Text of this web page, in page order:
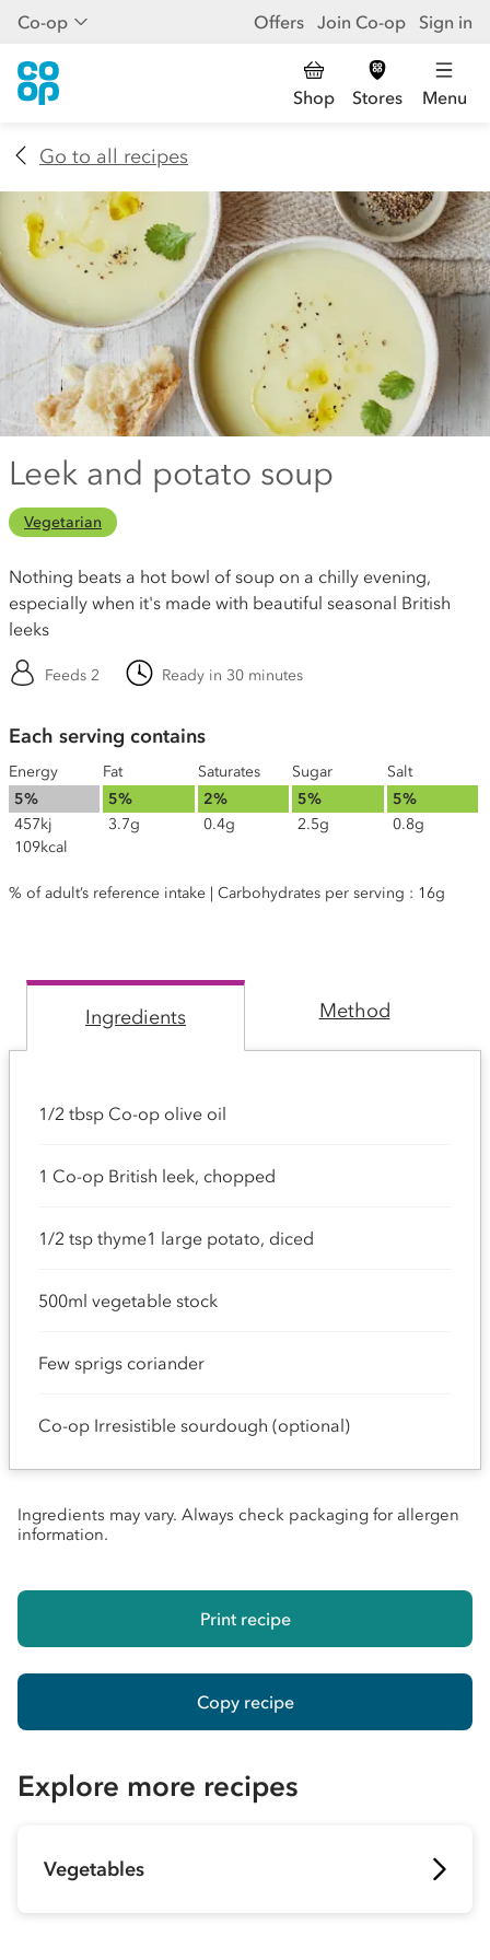
Co-op Offers Join Co-op Sign in
Shop Stores Menu
Go to all recipes
Leek and potato soup
Vegetarian
Nothing beats a hot bowl of soup on a chilly evening,
especially when it's made with beautiful seasonal British
leeks
Feeds 2 Ready in 30 minutes
Each serving contains
Energy
5%
457kj
109kcal
Fat
5%
3.7g
Saturates
2%
0.4g
Sugar
5%
2.5g
Salt
5%
0.8g
% of adult’s reference intake | Carbohydrates per serving : 16g
Ingredients Method
1/2 tbsp Co-op olive oil
1 Co-op British leek, chopped
1/2 tsp thyme1 large potato, diced
500ml vegetable stock
Few sprigs coriander
Co-op Irresistible sourdough (optional)
Ingredients may vary. Always check packaging for allergen
information.
Print recipe
Copy recipe
Explore more recipes
Vegetables